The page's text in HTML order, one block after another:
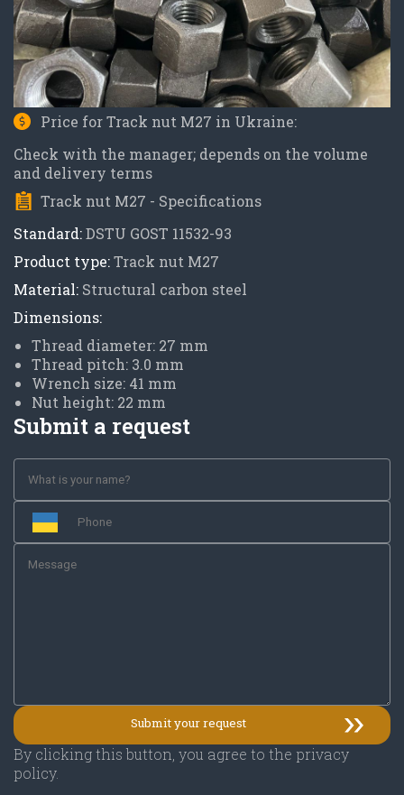
Price for Track nut M27 in Ukraine:
Check with the manager; depends on the volume
and delivery terms
Track nut M27 - Specifications
Standard:DSTU GOST 11532-93
Product type:Track nut M27
Material: Structural carbon steel
Dimensions:
Thread diameter: 27 mm
Thread pitch: 3.0 mm
Wrench size: 41 mm
Nut height: 22 mm
Submit a request
By clicking this button, you agree to the privacy
policy.